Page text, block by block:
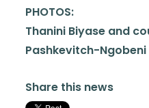
PHOTOS:
Thanini Biyase and
Pashkevitch-Ngobeni
Share this news